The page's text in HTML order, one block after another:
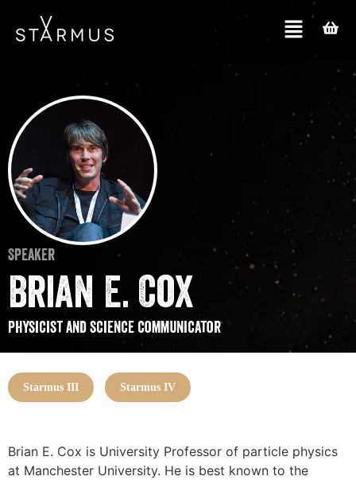
Speaker
Brian E. Cox
Physicist and science communicator
Starmus III Starmus IV
Brian E. Cox is University Professor of particle physics
at Manchester University. He is best known to the